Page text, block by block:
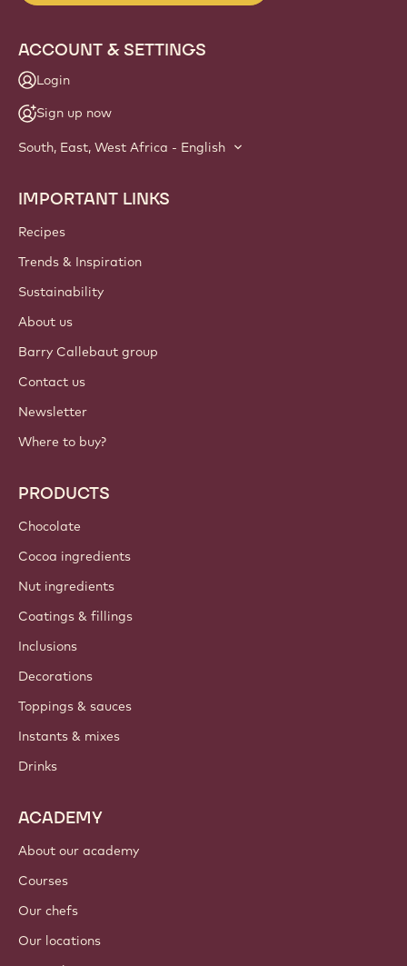
ACCOUNT & SETTINGS
Login
Sign up now
South, East, West Africa - English
Footer
Callebaut
IMPORTANT LINKS
Recipes
Trends & Inspiration
Sustainability
About us
Barry Callebaut group
Contact us
Newsletter
Where to buy?
PRODUCTS
Chocolate
Cocoa ingredients
Nut ingredients
Coatings & fillings
Inclusions
Decorations
Toppings & sauces
Instants & mixes
Drinks
ACADEMY
About our academy
Courses
Our chefs
Our locations